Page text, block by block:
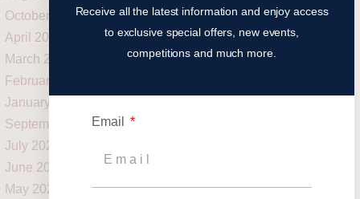
October 2021
April 2021
March 2021
February 2021
January 2021
September 2020
July 2020
June 2020
May 2020
Receive all the latest information and enjoy access
to exclusive special offers, new events,
competitions and much more.
Email